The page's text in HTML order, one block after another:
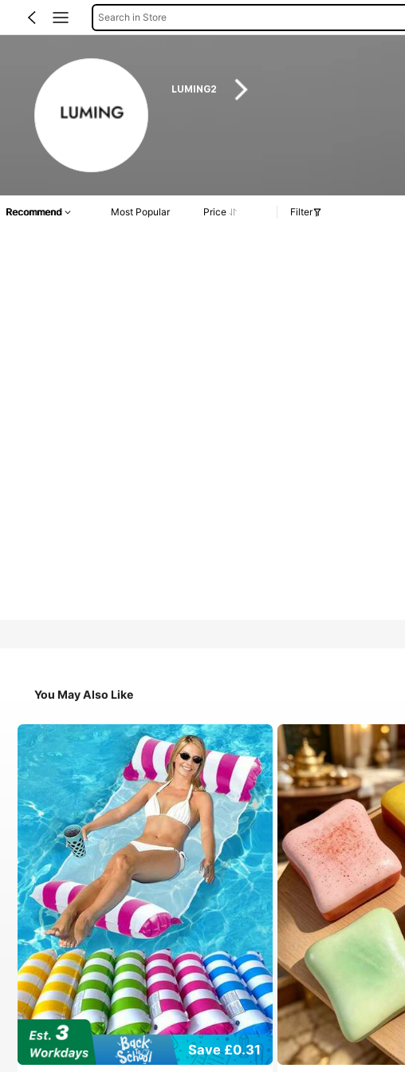
Search in Store
LUMING2
Recommend Most Popular Price Filter
You May Also Like
Save £0.31